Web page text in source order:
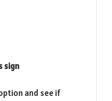
sign
and see if